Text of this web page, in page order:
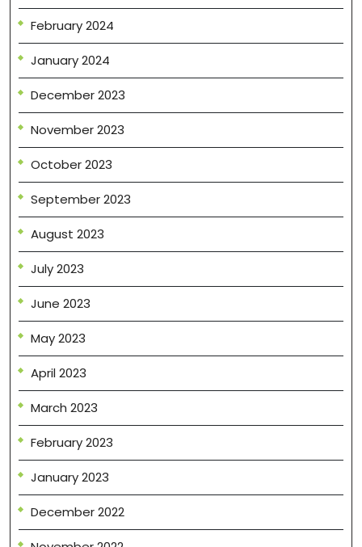
February 2024
January 2024
December 2023
November 2023
October 2023
September 2023
August 2023
July 2023
June 2023
May 2023
April 2023
March 2023
February 2023
January 2023
December 2022